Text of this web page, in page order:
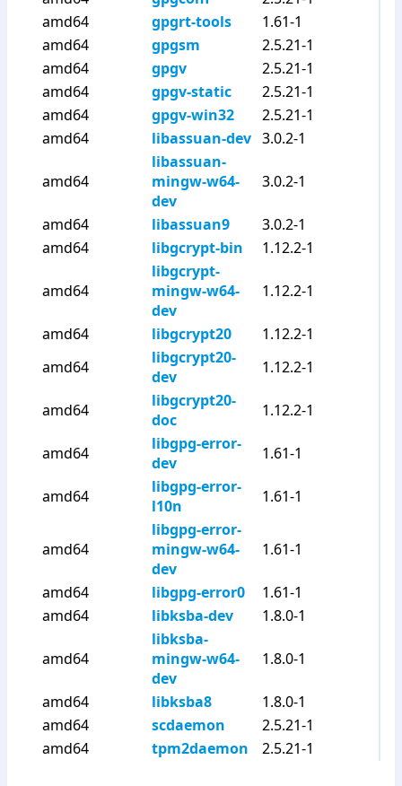
amd64
gpgrt-tools
1.61-1
amd64
gpgsm
2.5.21-1
amd64
gpgv
2.5.21-1
amd64
gpgv-static
2.5.21-1
amd64
gpgv-win32
2.5.21-1
amd64
libassuan-dev 3.0.2-1
amd64
libassuan-
mingw-w64-
dev
3.0.2-1
amd64 libassuan9
3.0.2-1
amd64
libgcrypt-bin 1.12.2-1
amd64
libgcrypt-
mingw-w64-
dev
1.12.2-1
amd64 libgcrypt20
1.12.2-1
amd64
libgcrypt20-
dev
1.12.2-1
amd64
libgcrypt20-
doc
1.12.2-1
amd64
libgpg-error-
dev
1.61-1
amd64
libgpg-error-
l10n
1.61-1
amd64
libgpg-error-
mingw-w64-
dev
1.61-1
amd64 libgpg-error0
1.61-1
amd64
libksba-dev 1.8.0-1
amd64
libksba-
mingw-w64-
dev
1.8.0-1
amd64 libksba8
1.8.0-1
amd64
scdaemon
2.5.21-1
amd64
tpm2daemon 2.5.21-1